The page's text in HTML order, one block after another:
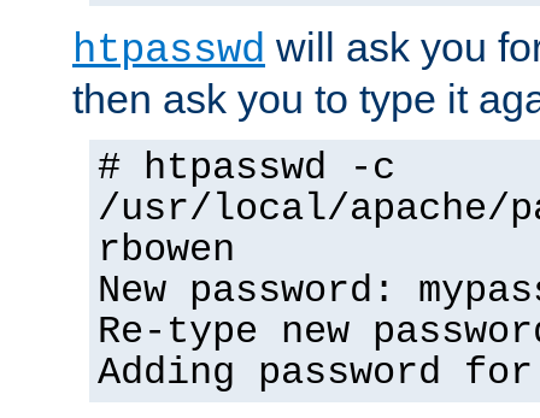
htpasswd will ask you
then ask you to type it
# htpasswd -c
/usr/local/apache/
rbowen
New password:
Re-type new
Adding password